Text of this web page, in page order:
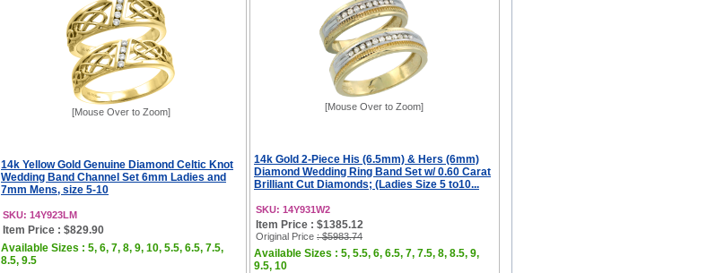
[Mouse Over to Zoom]
14k Yellow Gold Genuine Diamond Celtic Knot
Wedding Band Channel Set 6mm Ladies and
7mm Mens, size 5-10
SKU: 14Y923LM
Item Price : $829.90
Available Sizes : 5, 6, 7, 8, 9, 10, 5.5, 6.5, 7.5,
8.5, 9.5
[Mouse Over to Zoom]
14k Gold 2-Piece His (6.5mm) & Hers (6mm)
Diamond Wedding Ring Band Set w/ 0.60 Carat
Brilliant Cut Diamonds; (Ladies Size 5 to10...
SKU: 14Y931W2
Item Price : $1385.12
Original Price : $5983.74
Available Sizes : 5, 5.5, 6, 6.5, 7, 7.5, 8, 8.5, 9,
9.5, 10